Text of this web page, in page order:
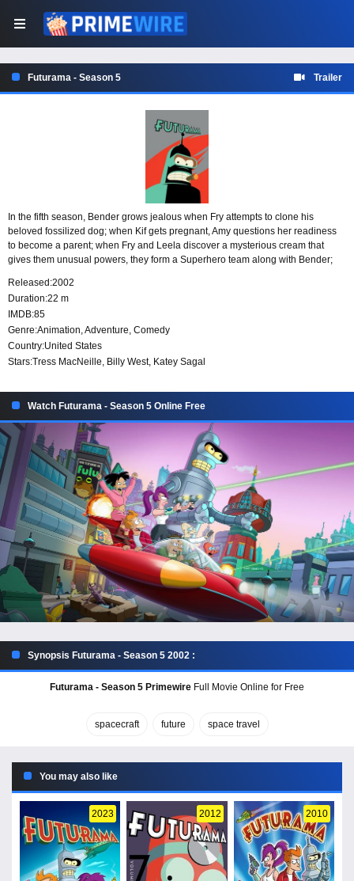
Futurama - Season 5 Trailer
In the fifth season, Bender grows jealous when Fry attempts to clone his
beloved fossilized dog; when Kif gets pregnant, Amy questions her readiness
to become a parent; when Fry and Leela discover a mysterious cream that
gives them unusual powers, they form a Superhero team along with Bender;
musician and win Leela’s heart.
Released:2002
Duration:22 m
IMDB:85
Genre:Animation,Adventure, Comedy
Country:United States
Stars:Tress MacNeille, Billy West, Katey Sagal
Watch Futurama - Season 5 Online Free
Synopsis Futurama - Season 5 2002 :
Futurama - Season 5 Primewire Full Movie Online for Free
spacecraft future space travel
You may also like
2023 2012 2010